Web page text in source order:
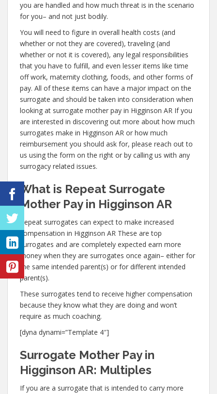
you are handled and how much threat is in the scenario
for you– and not just bodily.
You will need to figure in overall health costs (and
whether or not they are covered), traveling (and
whether or not it is covered), any legal responsibilities
that you have to fulfill, and even lesser items like time
off work, maternity clothing, foods, and other forms of
pay. All of these items can have a major impact on the
surrogate and should be taken into consideration when
looking at surrogate mother pay in Higginson AR If you
are interested in discovering out more about how much
surrogates make in Higginson AR or how much
reimbursement you should ask for, please reach out to
us using the form on the right or by calling us with any
surrogacy related issues.
What is Repeat Surrogate
Mother Pay in Higginson AR
Repeat surrogates can expect to make increased
compensation in Higginson AR These are top
surrogates and are completely expected earn more
money when they are surrogates once again– either for
the same intended parent(s) or for different intended
parent(s).
These surrogates tend to receive higher compensation
because they know what they are doing and won’t
require as much coaching.
[dyna dynami=”Template 4″]
Surrogate Mother Pay in
Higginson AR: Multiples
If you are a surrogate that is intended to carry more